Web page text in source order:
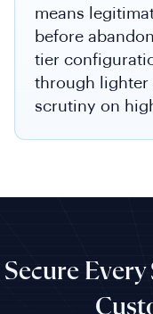
means
before
tier
through lighter
scrutiny on
Secure